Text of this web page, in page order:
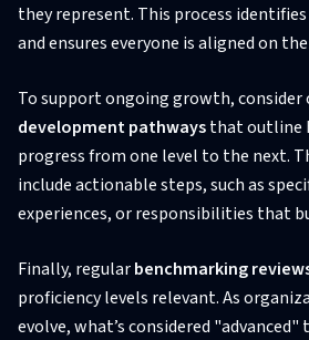
they represent. This process
and ensures everyone is aligned on
To support ongoing growth, consider
development pathwaysthat outline
progress from one level to the next.
include actionable steps, such as
experiences, or responsibilities that
Finally, regularbenchmarking
proficiency levels relevant. As
evolve, what’s considered